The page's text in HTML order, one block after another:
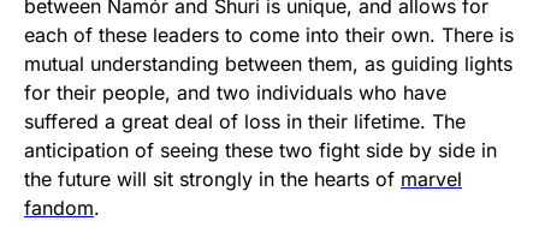
between Namór and Shuri is unique, and allows for
each of these leaders to come into their own. There is
mutual understanding between them, as guiding lights
for their people, and two individuals who have
suffered a great deal of loss in their lifetime. The
anticipation of seeing these two fight side by side in
the future will sit strongly in the hearts of marvel
fandom.